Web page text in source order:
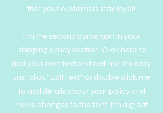
that your customers stay loyal!
I'm the second paragraph in your
shipping policy section. Click here to
add your own text and edit me. It’s easy.
Just click “Edit Text” or double click me
to add details about your policy and
make changes to the font. I’m a great